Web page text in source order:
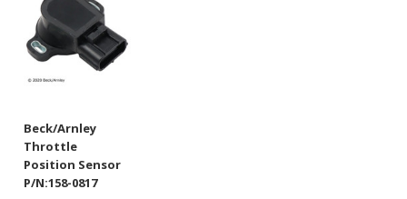
Beck/Arnley
Throttle
Position Sensor
P/N:158-0817